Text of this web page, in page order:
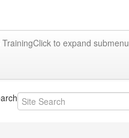
Click to expand submenu